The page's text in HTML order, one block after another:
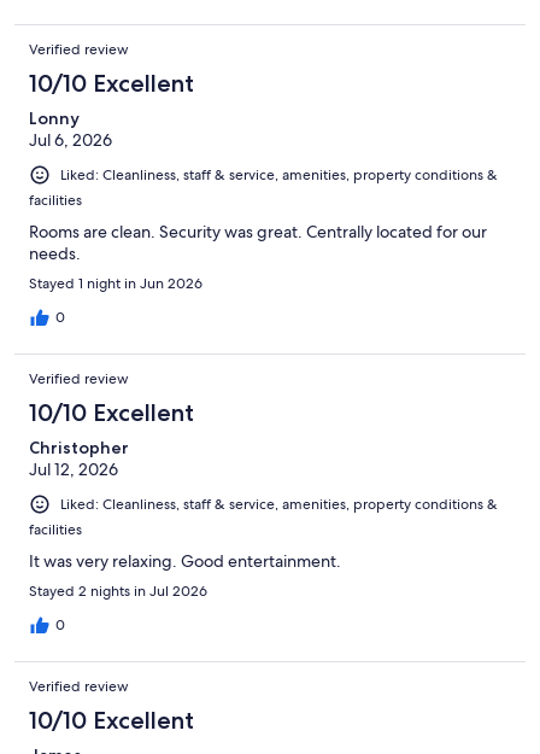
Verified review
10/10 Excellent
Lonny
Jul 6, 2026
Liked: Cleanliness, staff & service, amenities, property conditions &
facilities
Rooms are clean. Security was great. Centrally located for our
needs.
Stayed 1 night in Jun 2026
0
Verified review
10/10 Excellent
Christopher
Jul 12, 2026
Liked: Cleanliness, staff & service, amenities, property conditions &
facilities
It was very relaxing. Good entertainment.
Stayed 2 nights in Jul 2026
0
Verified review
10/10 Excellent